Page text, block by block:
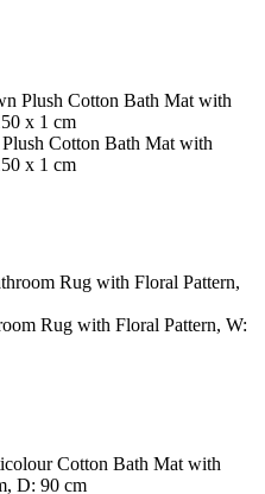
Cotton Bath Mat with
x 1 cm
Rug with Floral Pattern, W: